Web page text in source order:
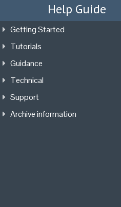
Help Guide
Getting Started
Tutorials
Guidance
Technical
Support
Archive information